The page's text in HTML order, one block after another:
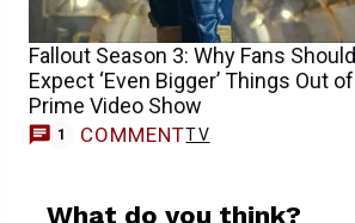
Fallout Season 3: Why Fans Should
Expect ‘Even Bigger’ Things Out of
Prime Video Show
1 COMMENTTV